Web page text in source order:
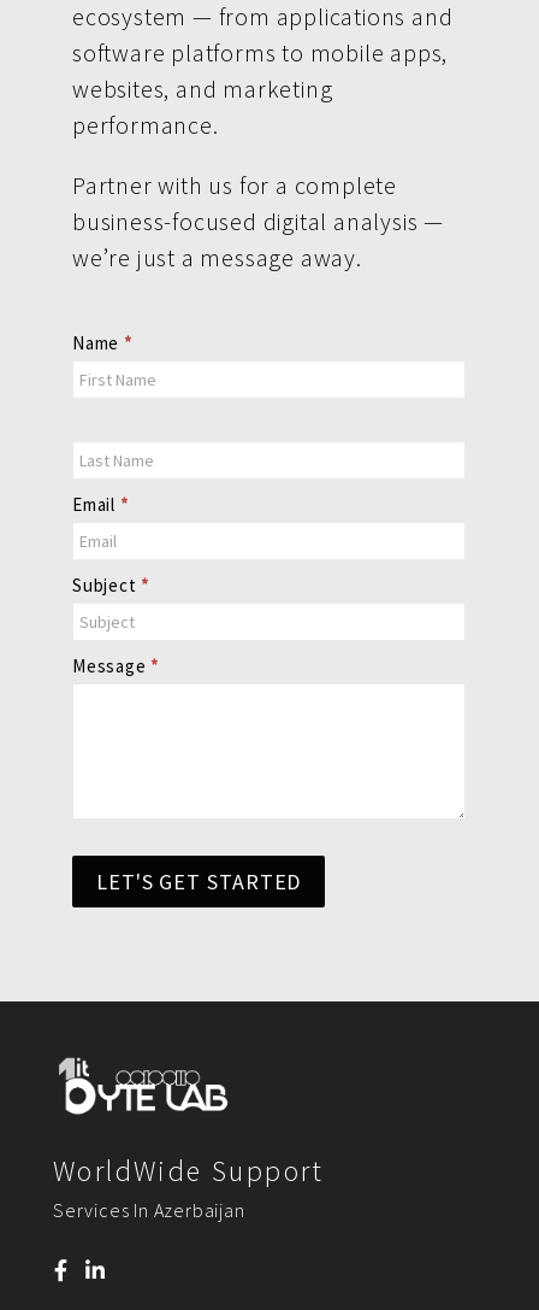
ecosystem — from applications and
software platforms to mobile apps,
websites, and marketing
performance.
Partner with us for a complete
business-focused digital analysis —
we’re just a message away.
Contact
Us
Name *
Email *
Subject *
Message *
LET'S GET STARTED
WorldWide Support
Services In Azerbaijan